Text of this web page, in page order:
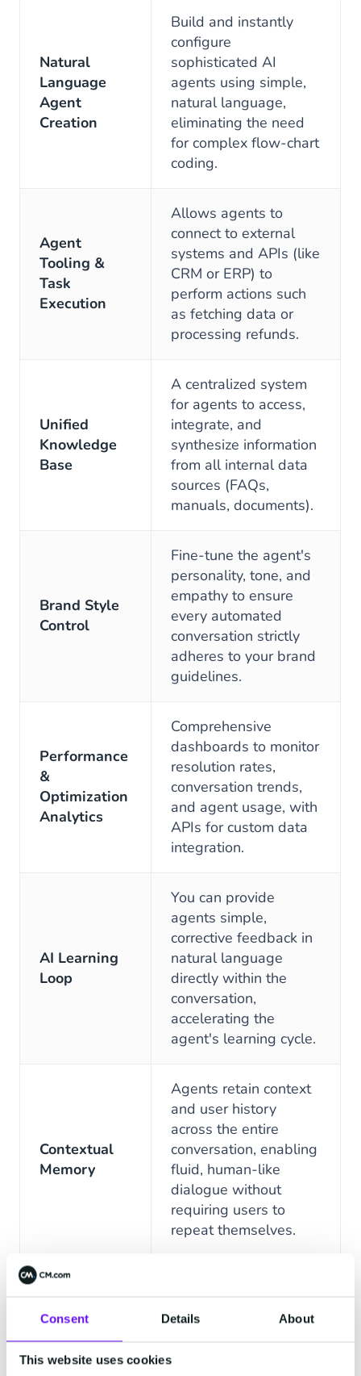
Consent Details About
This website uses cookies
Natural
Language
Agent
Creation
Build and instantly
configure
sophisticated AI
agents using simple,
natural language,
eliminating the need
for complex flow-chart
coding.
Agent
Tooling &
Task
Execution
Allows agents to
connect to external
systems and APIs (like
CRM or ERP) to
perform actions such
as fetching data or
processing refunds.
Unified
Knowledge
Base
A centralized system
for agents to access,
integrate, and
synthesize information
from all internal data
sources (FAQs,
manuals, documents).
Brand Style
Control
Fine-tune the agent's
personality, tone, and
empathy to ensure
every automated
conversation strictly
adheres to your brand
guidelines.
Performance
&
Optimization
Analytics
Comprehensive
dashboards to monitor
resolution rates,
conversation trends,
and agent usage, with
APIs for custom data
integration.
AI Learning
Loop
You can provide
agents simple,
corrective feedback in
natural language
directly within the
conversation,
accelerating the
agent's learning cycle.
Contextual
Memory
Agents retain context
and user history
across the entire
conversation, enabling
fluid, human-like
dialogue without
requiring users to
repeat themselves.
Specialized
Vocabulary
unique product names,
industry jargon, and
company-specific
terms to significantly